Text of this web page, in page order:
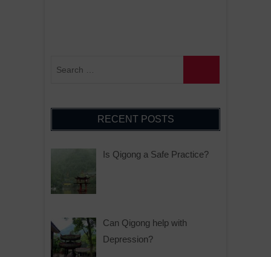
RECENT POSTS
Is Qigong a Safe Practice?
Can Qigong help with
Depression?